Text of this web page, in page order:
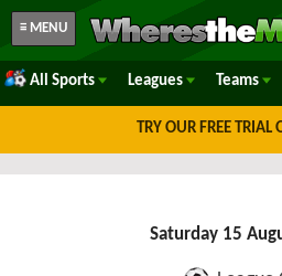
≡ MENU
All Sports Leagues Teams
TRY OUR FREE TRIAL
Saturday 15